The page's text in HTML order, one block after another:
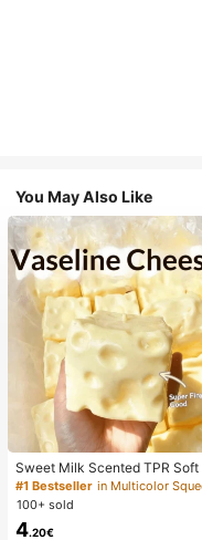
You May Also Like
Sweet Milk Scented TPR Soft
shy Dumpling Shaped Stress
Toy, 5cm Cute Fun Squeeze
Relief Ornament, Fashionable
ical Gift, Suitable For Birthday,
#1 Bestseller
100+ sold
4.20€